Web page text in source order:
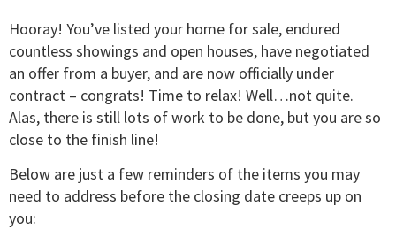
Hooray! You’ve listed your home for sale, endured
countless showings and open houses, have negotiated
an offer from a buyer, and are now officially under
contract – congrats! Time to relax! Well…not quite.
Alas, there is still lots of work to be done, but you are so
close to the finish line!
Below are just a few reminders of the items you may
need to address before the closing date creeps up on
you: